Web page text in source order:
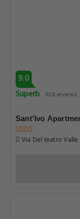
9.0
Superb 628 reviews
Sant'Ivo
Via Del teatro Valle